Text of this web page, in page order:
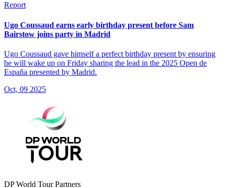
Report
Ugo Coussaud earns early birthday present before Sam
Bairstow joins party in Madrid
Ugo Coussaud gave himself a perfect birthday present by ensuring
he will wake up on Friday sharing the lead in the 2025 Open de
España presented by Madrid.
Oct, 09 2025
DP World Tour Partners